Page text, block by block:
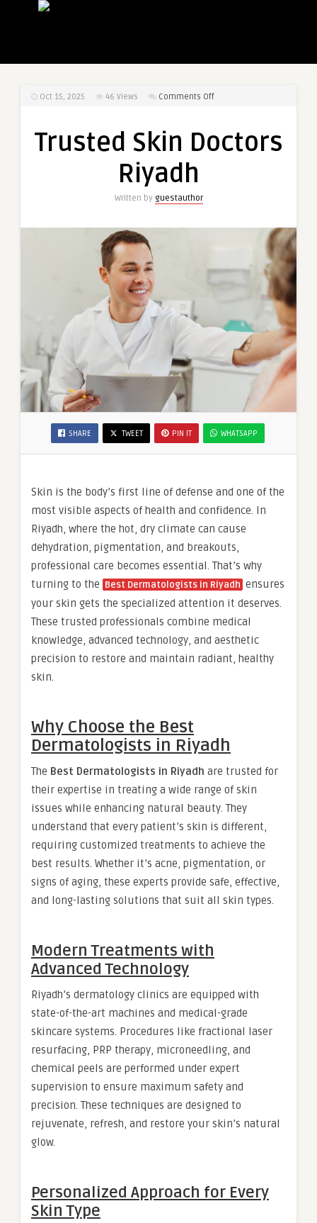
Oct 15, 2025 46 Views Comments Offon
Doctors
Trusted Skin Doctors
Riyadh
Written by guestauthor
SHARE TWEET PIN IT WHATSAPP
Skin is the body’s first line of defense and one of the
most visible aspects of health and confidence. In
Riyadh, where the hot, dry climate can cause
dehydration, pigmentation, and breakouts,
professional care becomes essential. That’s why
turning to the Best Dermatologists in Riyadh ensures
your skin gets the specialized attention it deserves.
These trusted professionals combine medical
knowledge, advanced technology, and aesthetic
precision to restore and maintain radiant, healthy
skin.
Why Choose the Best
Dermatologists in Riyadh
The Best Dermatologists in Riyadh are trusted for
their expertise in treating a wide range of skin
issues while enhancing natural beauty. They
understand that every patient’s skin is different,
requiring customized treatments to achieve the
best results. Whether it’s acne, pigmentation, or
signs of aging, these experts provide safe, effective,
and long-lasting solutions that suit all skin types.
Modern Treatments with
Advanced Technology
Riyadh’s dermatology clinics are equipped with
state-of-the-art machines and medical-grade
skincare systems. Procedures like fractional laser
resurfacing, PRP therapy, microneedling, and
chemical peels are performed under expert
supervision to ensure maximum safety and
precision. These techniques are designed to
rejuvenate, refresh, and restore your skin’s natural
glow.
Personalized Approach for Every
Skin Type